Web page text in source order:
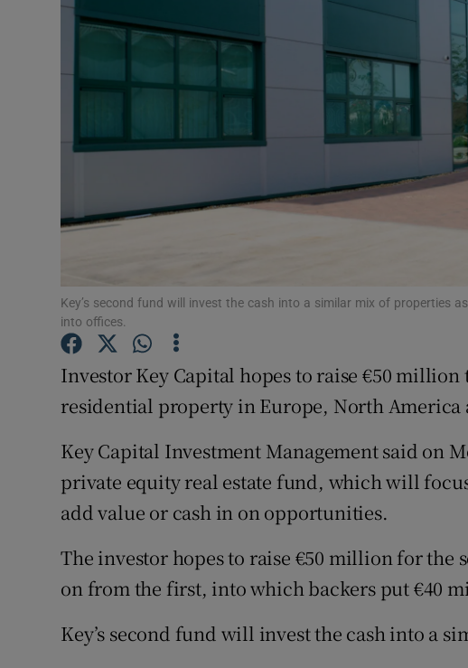
Video
Photography
History
Sponsored
Competitions
Newsletters
Weather Forecast
Key’s second fund will invest the cash into a similar mix of properties
into offices.
Investor Key Capital hopes to raise €50
residential property in Europe, North America
Key Capital Investment Management said on
private equity real estate fund, which will
add value or cash in on opportunities.
The investor hopes to raise €50 million for
on from the first, into which backers put €40
Key’s second fund will invest the cash into a